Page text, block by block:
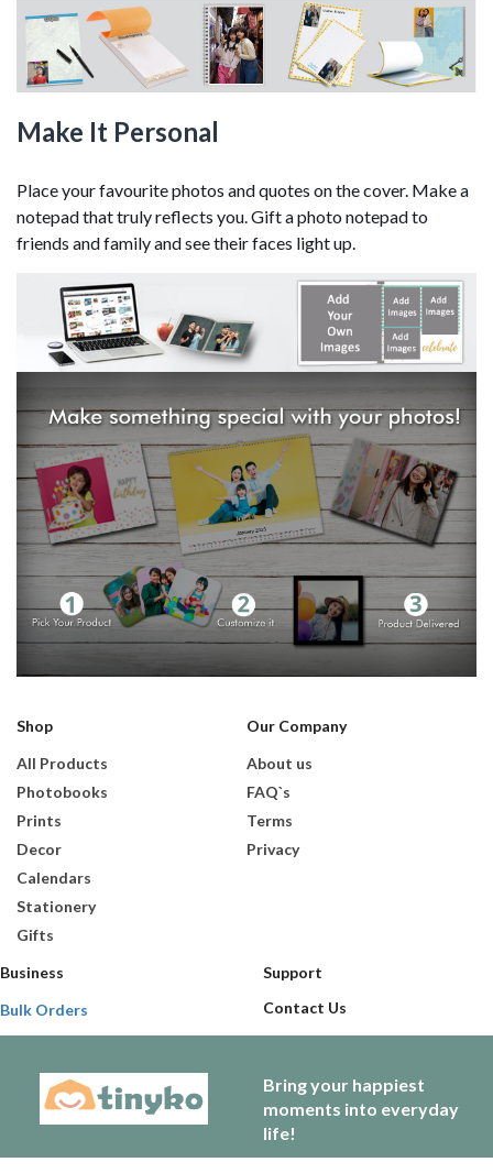
Make It Personal
Place your favourite photos and quotes on the cover. Make a
notepad that truly reflects you. Gift a photo notepad to
friends and family and see their faces light up.
Shop
All Products
Photobooks
Prints
Decor
Calendars
Stationery
Gifts
Our Company
About us
FAQ`s
Terms
Privacy
Business
Bulk Orders
Support
Contact Us
Bring your happiest
moments into everyday
life!